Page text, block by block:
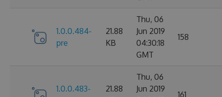
1.0.0.484-
pre
21.88
KB
Thu, 06
Jun 2019
04:30:18
GMT
158
1.0.0.483-
21.88
Thu, 06
Jun 2019
161